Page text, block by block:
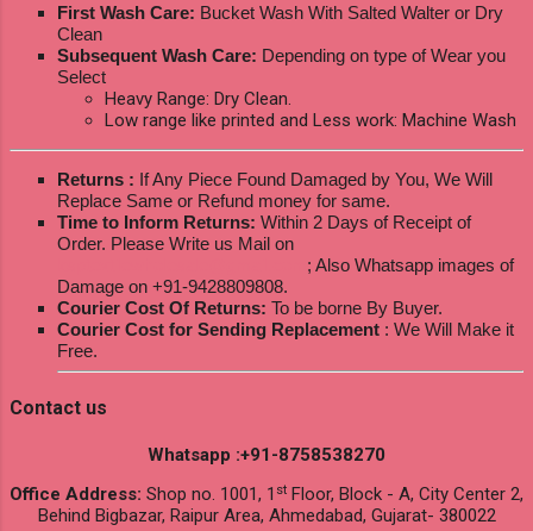
First Wash Care: Bucket Wash With Salted Walter or Dry
Clean
Subsequent Wash Care: Depending on type of Wear you
Select
Heavy Range: Dry Clean.
Low range like printed and Less work: Machine Wash
Returns : If Any Piece Found Damaged by You, We Will
Replace Same or Refund money for same.
Time to Inform Returns: Within 2 Days of Receipt of
Order. Please Write us Mail on
; Also Whatsapp images of
Damage on +91-9428809808.
Courier Cost Of Returns: To be borne By Buyer.
Courier Cost for Sending Replacement : We Will Make it
Free.
Contact us
Whatsapp :+91-8758538270
Office Address: Shop no. 1001, 1 st Floor, Block - A, City Center 2,
Behind Bigbazar, Raipur Area, Ahmedabad, Gujarat- 380022